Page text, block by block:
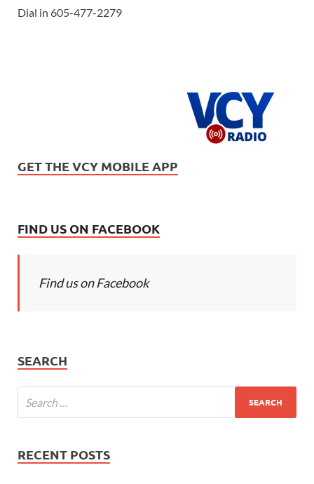
Dial in 605-477-2279
GET THE VCY MOBILE APP
FIND US ON FACEBOOK
Find us on Facebook
SEARCH
RECENT POSTS